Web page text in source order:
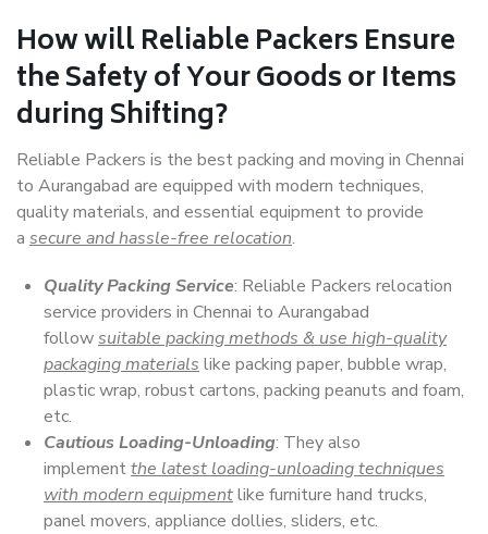
How willReliable PackersEnsure
the Safety of Your Goods or Items
during Shifting?
Reliable Packers is the best packing and moving in Chennai
to Aurangabad are equipped with modern techniques,
quality materials, and essential equipment to provide
a secure and hassle-free relocation.
Quality Packing Service: Reliable Packers relocation
service providers in Chennai to Aurangabad
followsuitable packing methods & use high-quality
packaging materials like packing paper, bubble wrap,
plastic wrap, robust cartons, packing peanuts and foam,
etc.
Cautious Loading-Unloading: They also
implementthe latest loading-unloading techniques
with modern equipmentlike furniture hand trucks,
panel movers, appliance dollies, sliders, etc.